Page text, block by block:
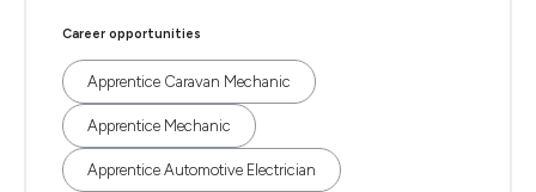
Career opportunities
Apprentice Caravan Mechanic
Apprentice Mechanic
Apprentice Automotive Electrician